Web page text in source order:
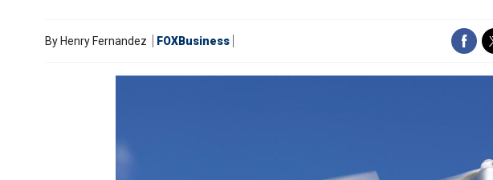
By Henry Fernandez FOXBusiness